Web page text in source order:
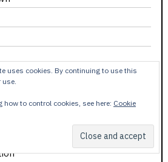
Point
uses cookies. By continuing to use this
use.
to control cookies, see here: Cookie